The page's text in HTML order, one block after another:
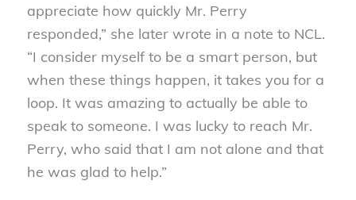
appreciate how quickly Mr. Perry
responded,” she later wrote in a note to NCL.
“I consider myself to be a smart person, but
when these things happen, it takes you for a
loop. It was amazing to actually be able to
speak to someone. I was lucky to reach Mr.
Perry, who said that I am not alone and that
he was glad to help.”